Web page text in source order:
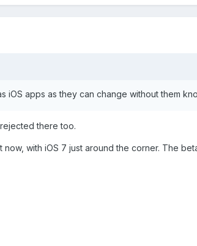
iOS apps as they can change without them
there too.
with iOS 7 just around the corner. The